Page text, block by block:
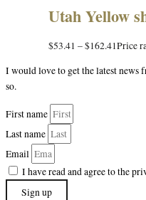
Utah Yellow
$53.41 –$162.41Price
I would love to get the latest news
so.
First name
Last name
Email
I have read and agree to the
Sign up